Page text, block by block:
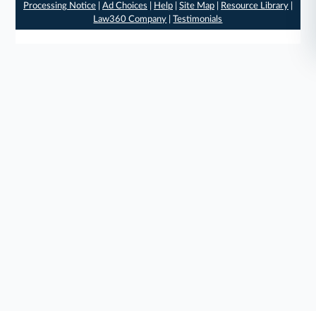
Processing Notice| Ad Choices Help| Site Map| Resource Library|
Law360 Company |Testimonials